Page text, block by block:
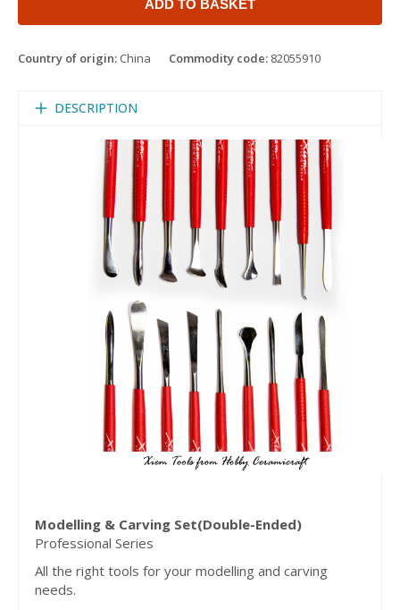
ADD TO BASKET
Country of origin: China Commodity code: 82055910
DESCRIPTION
Modelling & Carving Set(Double-Ended)
Professional Series
All the right tools for your modelling and carving
needs.